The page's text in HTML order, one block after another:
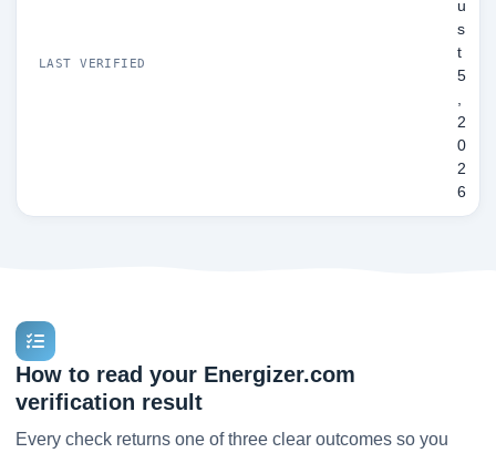
LAST VERIFIED
u
s
t
5
,
2
0
2
6
How to read your Energizer.com
verification result
Every check returns one of three clear outcomes so you